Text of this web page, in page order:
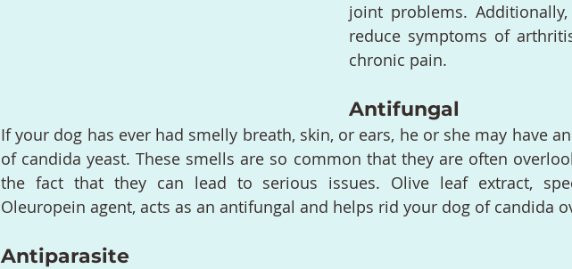
joint problems.
reduce symptoms of
chronic pain.
Antifungal
If your dog has ever had smelly breath, skin, or ears, he or she may have
of candida yeast. These smells are so common that they are often
the fact that they can lead to serious issues. Olive leaf extract,
Oleuropein agent, acts as an antifungal and helps rid your dog of candida
Antiparasite